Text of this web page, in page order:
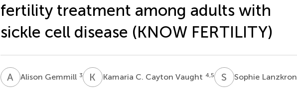
fertility treatment among adults with
sickle cell disease (KNOW FERTILITY)
A GAlison Gemmill 3 K CKamaria C. Cayton Vaught 4,5 S Sophie Lanzkron